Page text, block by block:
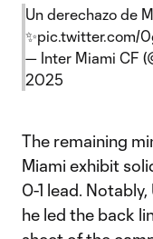
Un derechazo de
✨pic.twitter.com/
— Inter Miami CF
2025
The remaining
Miami exhibit
0-1 lead.
he led the back